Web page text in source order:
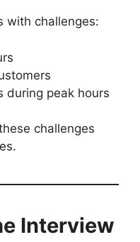
with challenges:
during peak hours
challenges
Interview